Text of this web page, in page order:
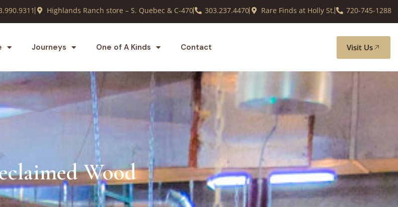
Highlands Ranch store – S. Quebec & C-470 303.237.4470 Rare Finds at Holly St. 720-745-1288
Journeys One of A Kinds Contact Visit Us
Wood